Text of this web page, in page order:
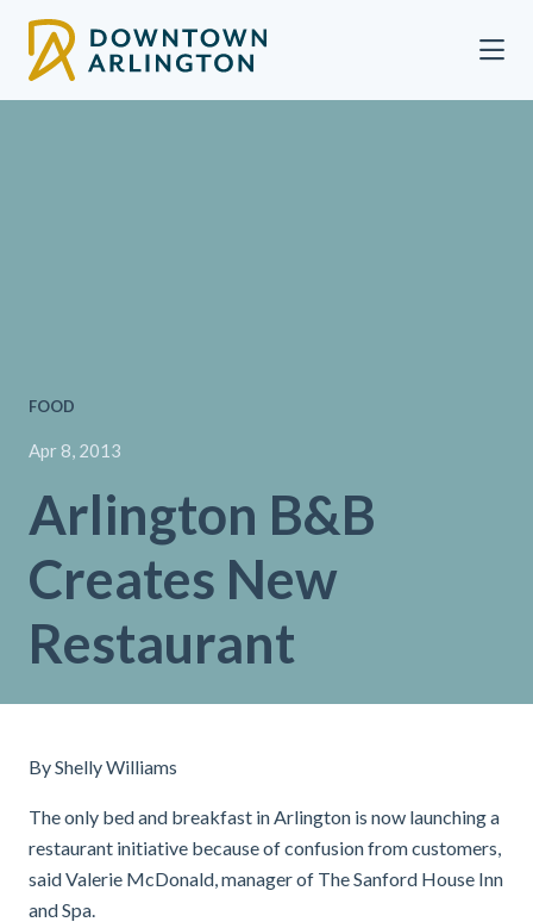
FOOD
Apr 8, 2013
Arlington B&B
Creates New
Restaurant
By Shelly Williams
The only bed and breakfast in Arlington is now launching a
restaurant initiative because of confusion from customers,
said Valerie McDonald, manager of The Sanford House Inn
and Spa.